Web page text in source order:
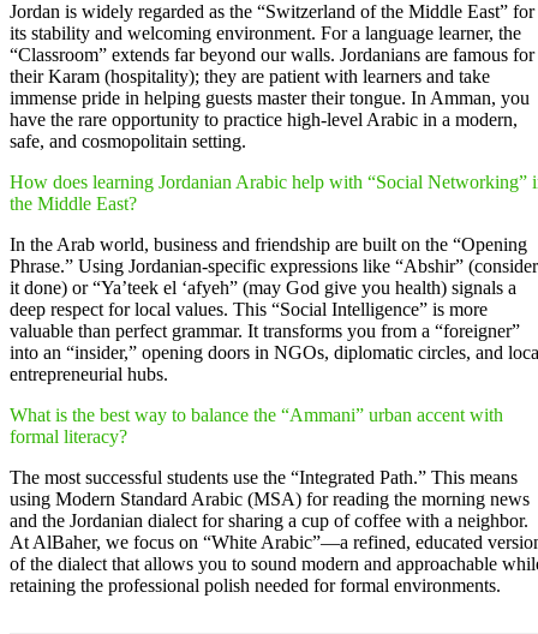
Jordan is widely regarded as the “Switzerland of the Middle East” for
its stability and welcoming environment. For a language learner, the
“Classroom” extends far beyond our walls. Jordanians are famous for
their Karam (hospitality); they are patient with learners and take
immense pride in helping guests master their tongue. In Amman, you
have the rare opportunity to practice high-level Arabic in a modern,
safe, and cosmopolitain setting.
How does learning Jordanian Arabic help with “Social Networking”
the Middle East?
In the Arab world, business and friendship are built on the “Opening
Phrase.” Using Jordanian-specific expressions like “Abshir” (consider
it done) or “Ya’teek el ‘afyeh” (may God give you health) signals a
deep respect for local values. This “Social Intelligence” is more
valuable than perfect grammar. It transforms you from a “foreigner”
into an “insider,” opening doors in NGOs, diplomatic circles, and
entrepreneurial hubs.
What is the best way to balance the “Ammani” urban accent with
formal literacy?
The most successful students use the “Integrated Path.” This means
using Modern Standard Arabic (MSA) for reading the morning news
and the Jordanian dialect for sharing a cup of coffee with a neighbor.
At AlBaher, we focus on “White Arabic”—a refined, educated
of the dialect that allows you to sound modern and approachable
retaining the professional polish needed for formal environments.